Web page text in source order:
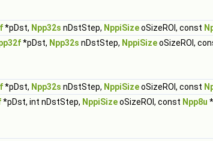
*pDst, Npp32s nDstStep, NppiSizeoSizeROI, const
*pDst, Npp32s nDstStep, NppiSizeoSizeROI,
*pDst, Npp32s nDstStep, NppiSizeoSizeROI, const
*pDst, int nDstStep, NppiSizeoSizeROI, const Npp8u